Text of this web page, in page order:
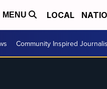
MENU LOCAL
Community Inspired